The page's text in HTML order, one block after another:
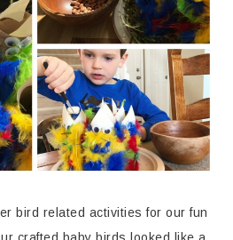
bird related activities for our fun